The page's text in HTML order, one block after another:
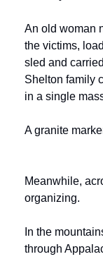
An old woman
the victims,
sled and
Shelton family
in a single
A granite
Meanwhile,
organizing.
In the
through